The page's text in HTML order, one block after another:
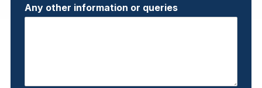
Any other information or queries